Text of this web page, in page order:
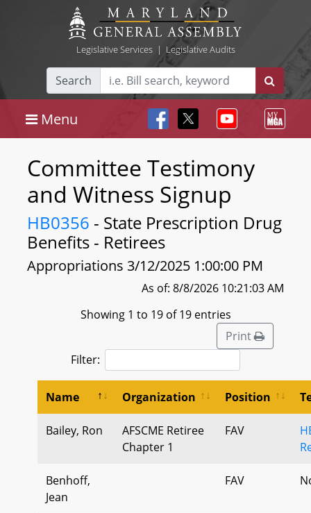
Legislative Services| Legislative Audits
Search
Menu
Committee Testimony
and Witness Signup
HB0356 - State Prescription Drug
Benefits - Retirees
Appropriations 3/12/2025 1:00:00 PM
As of: 8/8/2026 10:21:03 AM
Showing 1 to 19 of 19 entries
Print
Filter:
Name Organization Position
Bailey, Ron
AFSCME Retiree
Chapter 1
FAV
Benhoff,
Jean
FAV